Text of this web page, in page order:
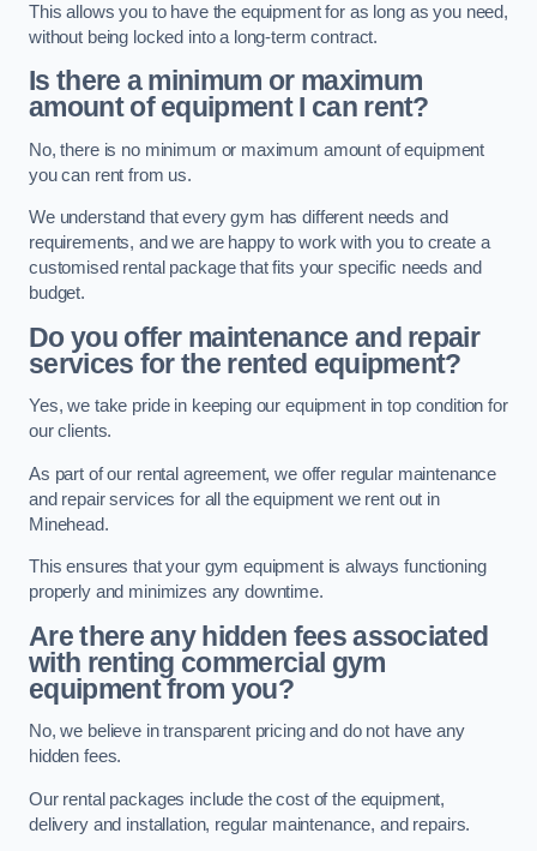
This allows you to have the equipment for as long as you need,
without being locked into a long-term contract.
Is there a minimum or maximum
amount of equipment I can rent?
No, there is no minimum or maximum amount of equipment
you can rent from us.
We understand that every gym has different needs and
requirements, and we are happy to work with you to create a
customised rental package that fits your specific needs and
budget.
Do you offer maintenance and repair
services for the rented equipment?
Yes, we take pride in keeping our equipment in top condition for
our clients.
As part of our rental agreement, we offer regular maintenance
and repair services for all the equipment we rent out in
Minehead.
This ensures that your gym equipment is always functioning
properly and minimizes any downtime.
Are there any hidden fees associated
with renting commercial gym
equipment from you?
No, we believe in transparent pricing and do not have any
hidden fees.
Our rental packages include the cost of the equipment,
delivery and installation, regular maintenance, and repairs.